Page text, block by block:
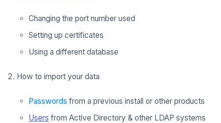
Changing the port number used
Setting up certificates
Using a different database
How to import your data
Passwords from a previous install or other products
Users from Active Directory & other LDAP systems